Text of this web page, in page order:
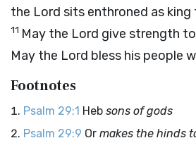
the Lord sits enthroned as king
11 May the Lord give strength
May the Lord bless his people
Footnotes
Psalm 29:1 Heb sons of gods
Psalm 29:9 Or makes the hinds